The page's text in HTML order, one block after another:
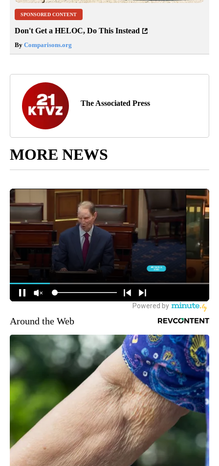
SPONSORED CONTENT
Don't Get a HELOC, Do This Instead
By Comparisons.org
The Associated Press
MORE NEWS
Around the Web